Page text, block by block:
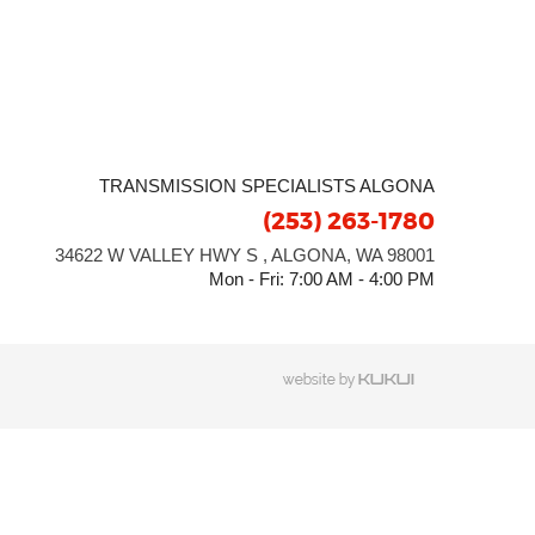
TRANSMISSION SPECIALISTS ALGONA
(253) 263-1780
34622 W VALLEY HWY S , ALGONA, WA 98001
Mon - Fri: 7:00 AM - 4:00 PM